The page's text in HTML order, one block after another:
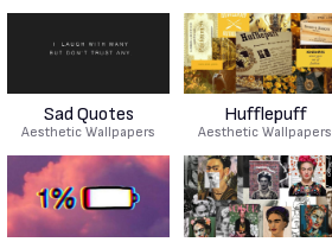
Sad Quotes
Aesthetic Wallpapers
Hufflepuff
Aesthetic Wallpapers